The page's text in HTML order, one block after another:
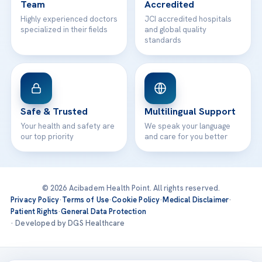
Team
Highly experienced doctors
specialized in their fields
Accredited
JCI accredited hospitals
and global quality
standards
Safe & Trusted
Your health and safety are
our top priority
Multilingual Support
We speak your language
and care for you better
© 2026 Acibadem Health Point. All rights reserved.
Privacy Policy·Terms of Use·Cookie Policy·Medical Disclaimer·
Patient Rights·General Data Protection
· Developed by DGS Healthcare